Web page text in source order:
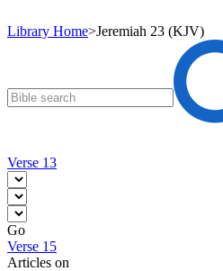
Library Home>Jeremiah 23 (KJV)
Verse 13
Go
Verse 15
Articles on